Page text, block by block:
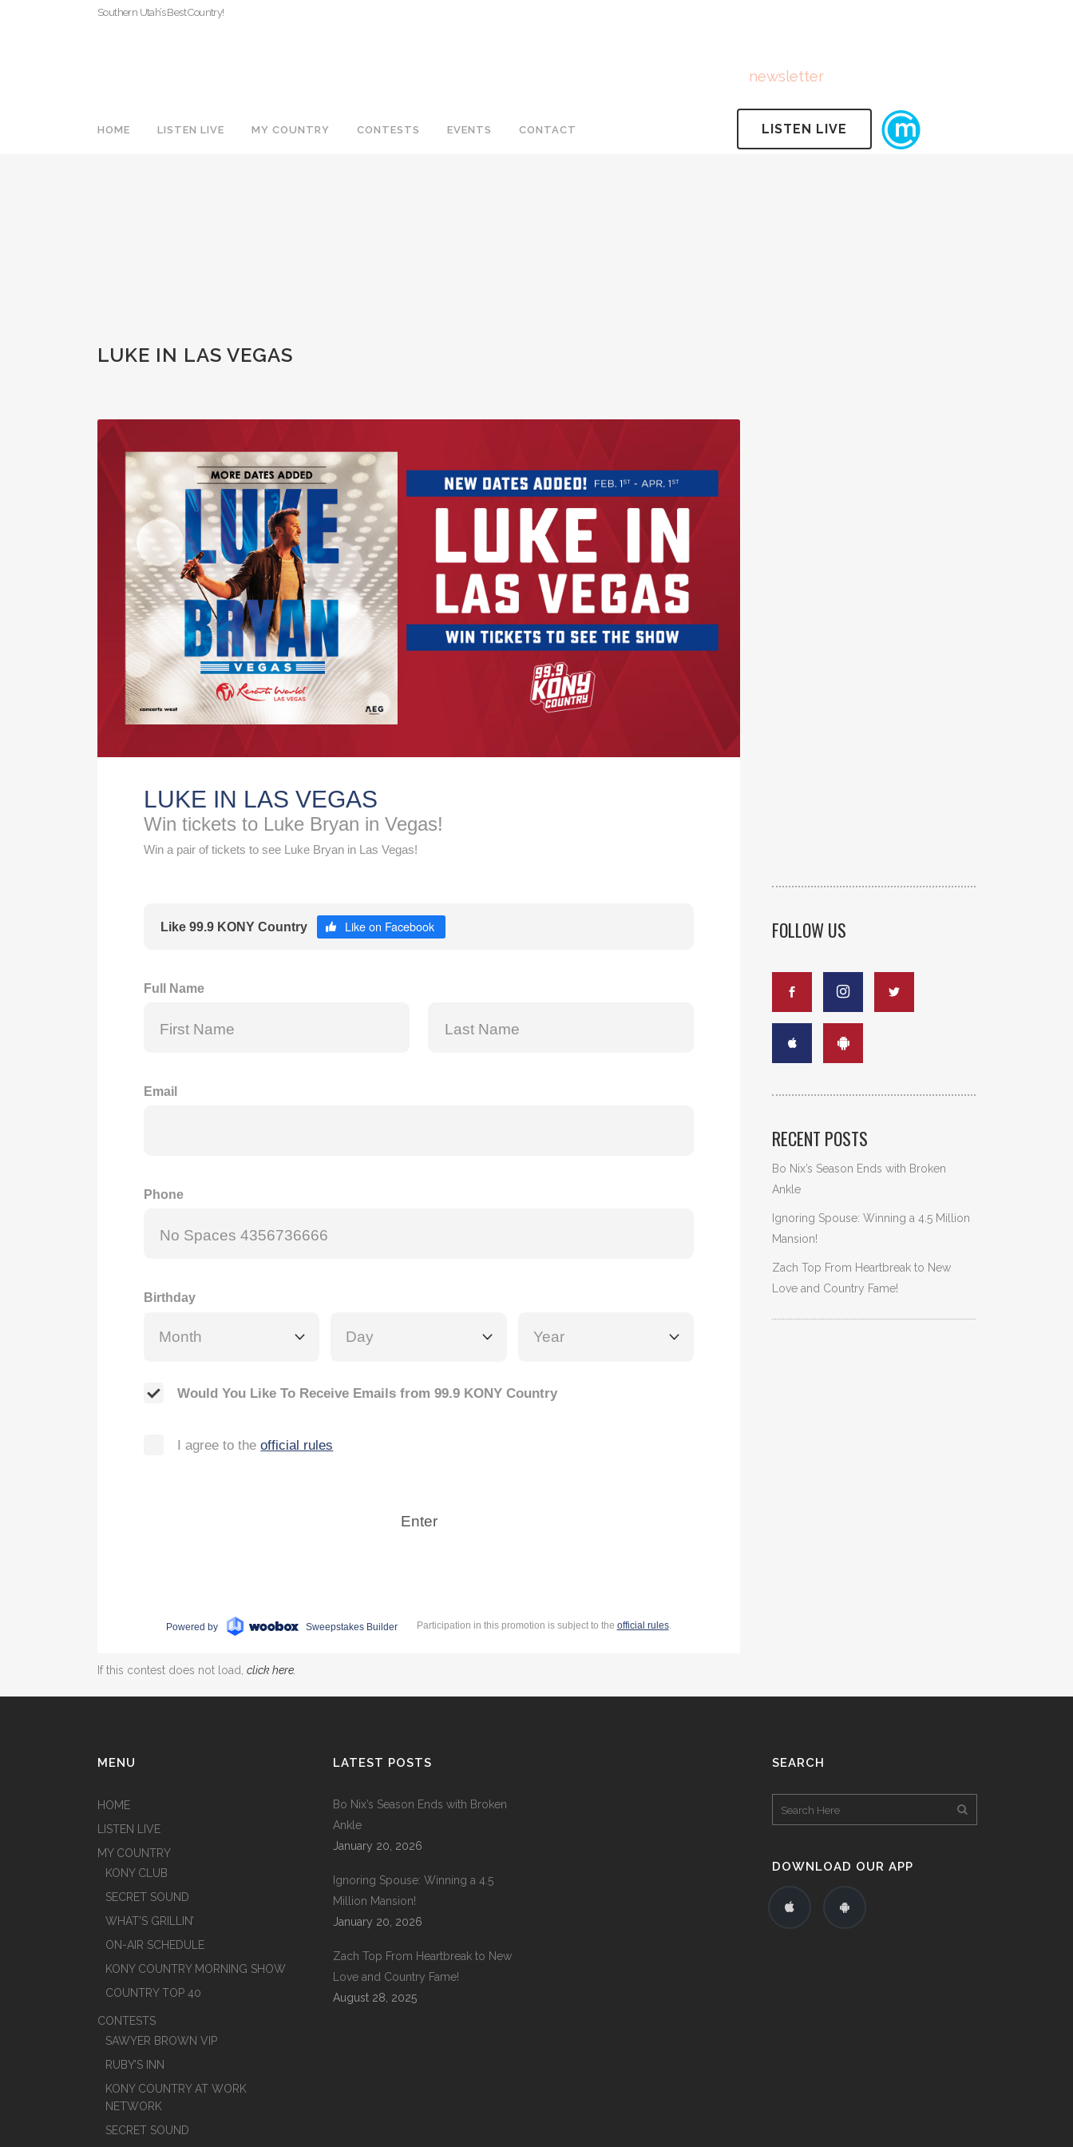
Southern Utah’s Best Country!
newsletter
HOME LISTEN LIVE MY COUNTRY CONTESTS EVENTS CONTACT LISTEN LIVE
LUKE IN LAS VEGAS
If this contest does not load, click here.
FOLLOW US
RECENT POSTS
Bo Nix’s Season Ends with Broken
Ankle
Ignoring Spouse: Winning a 4.5 Million
Mansion!
Zach Top From Heartbreak to New
Love and Country Fame!
MENU
HOME
LISTEN LIVE
MY COUNTRY
KONY CLUB
SECRET SOUND
WHAT’S GRILLIN’
ON-AIR SCHEDULE
KONY COUNTRY MORNING SHOW
COUNTRY TOP 40
CONTESTS
SAWYER BROWN VIP
RUBY’S INN
KONY COUNTRY AT WORK
NETWORK
SECRET SOUND
LATEST POSTS
Bo Nix’s Season Ends with Broken
Ankle
January 20, 2026
Ignoring Spouse: Winning a 4.5
Million Mansion!
January 20, 2026
Zach Top From Heartbreak to New
Love and Country Fame!
August 28, 2025
SEARCH
DOWNLOAD OUR APP